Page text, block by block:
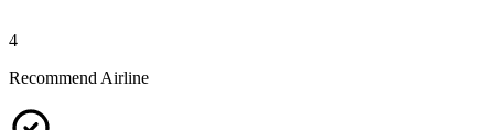
4
Recommend Airline